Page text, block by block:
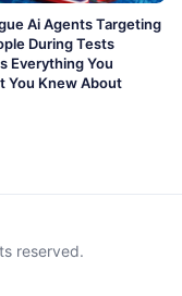
Ai Agents Targeting
During Tests
Everything You
You Knew About
reserved.